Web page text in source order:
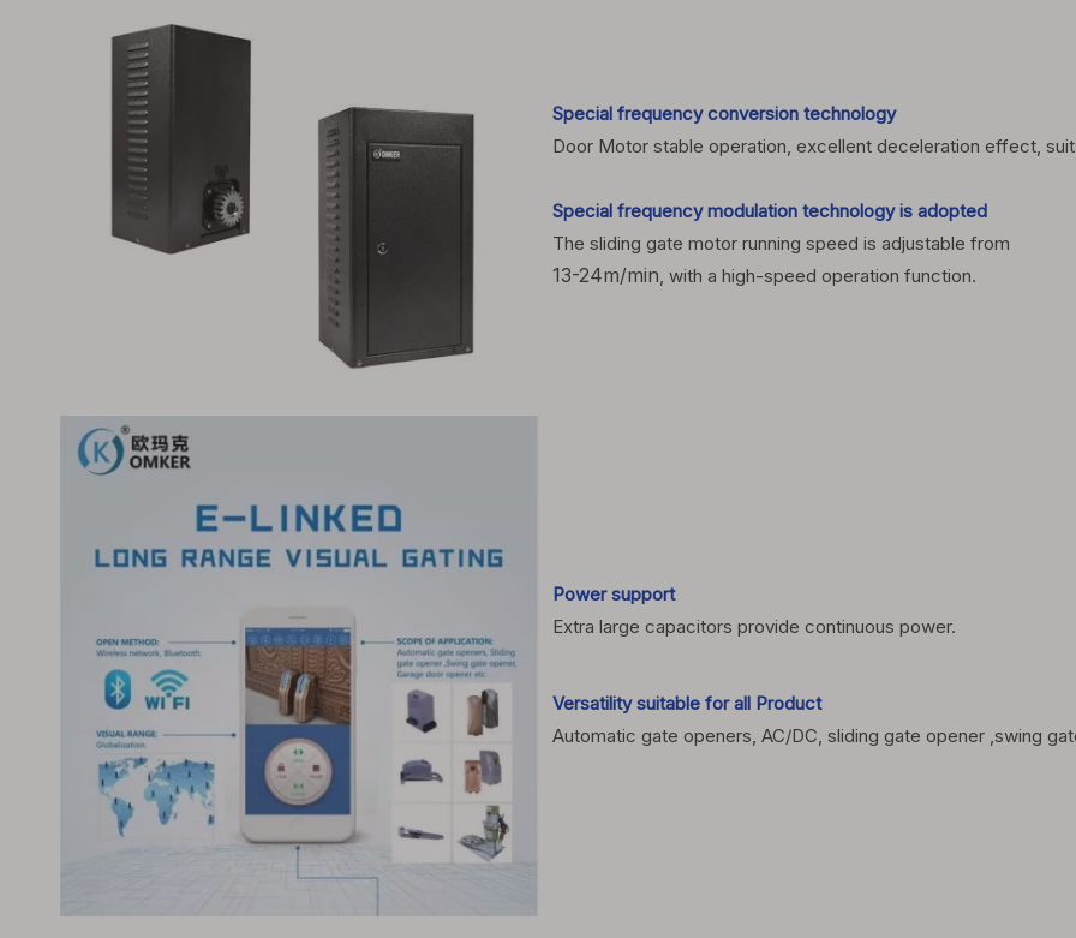
Special frequency conversion technology
Door Motor stable operation, excellent deceleration effect,
Special frequency modulation technology is adopted
The sliding gate motor running speed is adjustable from
13-24m/min, with a high-speed operation function.
Power support
Extra large capacitors provide continuous power.
Versatility suitable for all Product
Automatic gate openers, AC/DC, sliding gate opener ,swing